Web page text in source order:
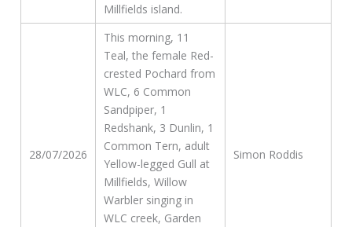
Millfields island.
28/07/2026
This morning, 11
Teal, the female Red-
crested Pochard from
WLC, 6 Common
Sandpiper, 1
Redshank, 3 Dunlin, 1
Common Tern, adult
Yellow-legged Gull at
Millfields, Willow
Warbler singing in
WLC creek, Garden
Simon Roddis